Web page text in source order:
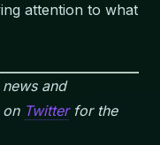
attention to what
and
on Twitterfor the